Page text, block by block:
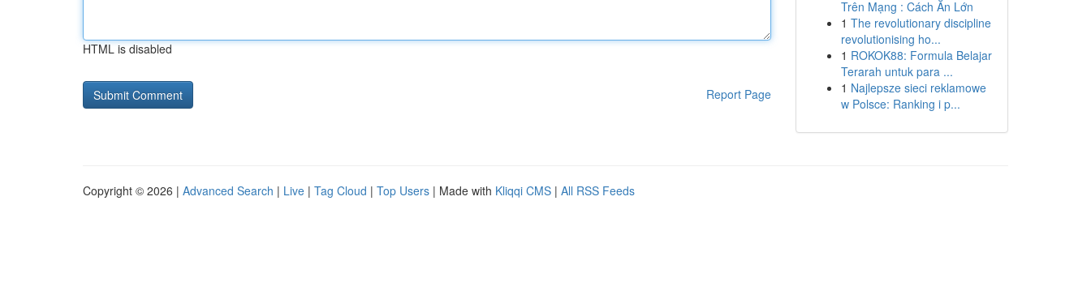
HTML is disabled
Report Page
Trên Mạng : Cách Ăn Lớn
1 The revolutionary discipline
revolutionising ho...
1 ROKOK88: Formula Belajar
Terarah untuk para ...
1 Najlepsze sieci reklamowe
w Polsce: Ranking i p...
Copyright © 2026 | Advanced Search | Live | Tag Cloud | Top Users | Made with Kliqqi CMS | All RSS Feeds